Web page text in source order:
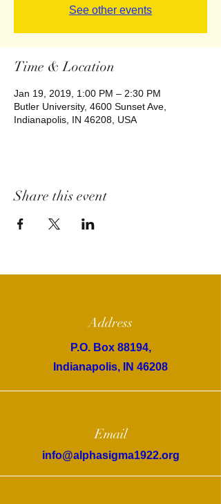
See other events
Time & Location
Jan 19, 2019, 1:00 PM – 2:30 PM
Butler University, 4600 Sunset Ave,
Indianapolis, IN 46208, USA
Share this event
Address
P.O. Box 88194,
Indianapolis, IN 46208
Email
info@alphasigma1922.org